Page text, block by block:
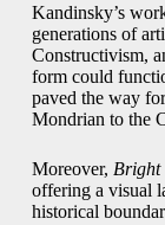
Kandinsky’s
generations of
Constructivism,
form could
paved the way
Mondrian to the
Moreover, Bright
offering a visual
historical